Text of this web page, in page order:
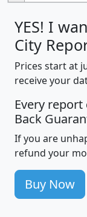
YES! I
City
Prices start at
receive your
Every
Back
If you are
refund your
Buy Now